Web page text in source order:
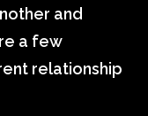
and
a few
relationship